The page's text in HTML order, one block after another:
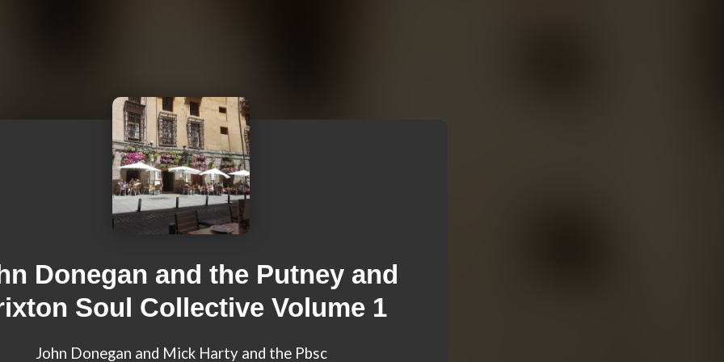
Donegan and the Putney and
Soul Collective Volume 1
John Donegan and Mick Harty and the Pbsc